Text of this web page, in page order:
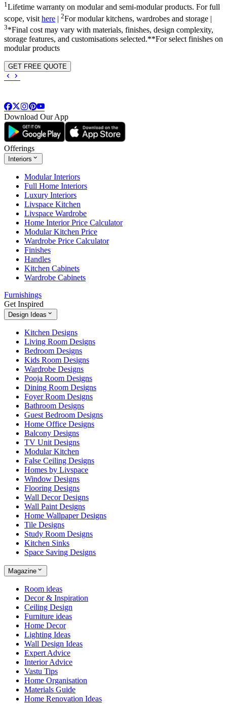
1Lifetime warranty on modular and semi-modular products. For full
scope, visit here | 2For modular kitchens, wardrobes and storage |
3*Final cost may vary with materials, finishes, design complexity,
storage features, and customisations selected.**For select finishes on
modular products
GET FREE QUOTE
Download Our App
Offerings
Interiors
Modular Interiors
Full Home Interiors
Luxury Interiors
Livspace Kitchen
Livspace Wardrobe
Home Interior Price Calculator
Modular Kitchen Price
Wardrobe Price Calculator
Finishes
Handles
Kitchen Cabinets
Wardrobe Cabinets
Furnishings
Get Inspired
Design Ideas
Kitchen Designs
Living Room Designs
Bedroom Designs
Kids Room Designs
Wardrobe Designs
Pooja Room Designs
Dining Room Designs
Foyer Room Designs
Bathroom Designs
Guest Bedroom Designs
Home Office Designs
Balcony Designs
TV Unit Designs
Modular Kitchen
False Ceiling Designs
Homes by Livspace
Window Designs
Flooring Designs
Wall Decor Designs
Wall Paint Designs
Home Wallpaper Designs
Tile Designs
Study Room Designs
Kitchen Sinks
Space Saving Designs
Magazine
Room ideas
Decor & Inspiration
Ceiling Design
Furniture ideas
Home Decor
Lighting Ideas
Wall Design Ideas
Expert Advice
Interior Advice
Vastu Tips
Home Organisation
Materials Guide
Home Renovation Ideas